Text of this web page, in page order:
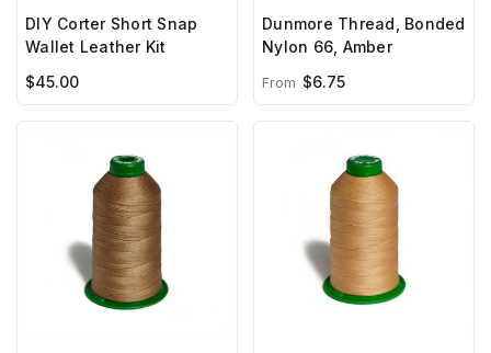
DIY Corter Short Snap
Wallet Leather Kit
$45.00
Dunmore Thread, Bonded
Nylon 66, Amber
From $6.75